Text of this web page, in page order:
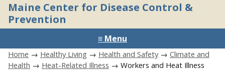
Maine Center for Disease Control &
Prevention
≡ Menu
Home → Healthy Living → Health and Safety→ Climate and
Health → Heat-Related Illness → Workers and Heat Illness